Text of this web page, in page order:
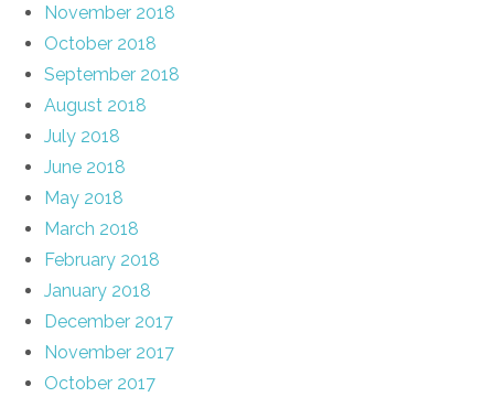
November 2018
October 2018
September 2018
August 2018
July 2018
June 2018
May 2018
March 2018
February 2018
January 2018
December 2017
November 2017
October 2017